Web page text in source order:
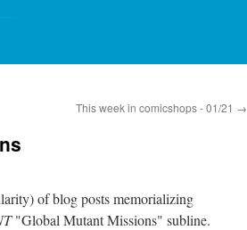
This week in comicshops - 01/21 →
of blog posts memorializing
"Global Mutant Missions" subline.